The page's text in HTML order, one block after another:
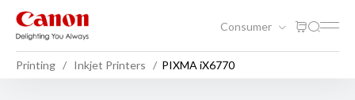
Consumer
Printing Inkjet Printers PIXMA iX6770